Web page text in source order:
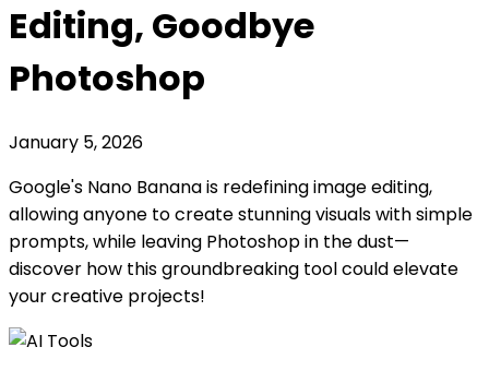
Editing, Goodbye
Photoshop
January 5, 2026
Google's Nano Banana is redefining image editing,
allowing anyone to create stunning visuals with simple
prompts, while leaving Photoshop in the dust—
discover how this groundbreaking tool could elevate
your creative projects!